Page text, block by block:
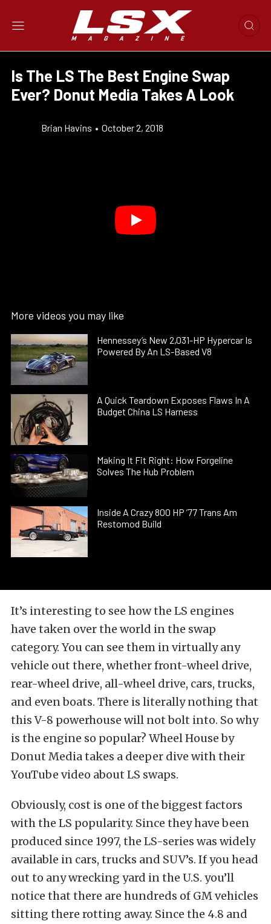
Is The LS The Best Engine Swap
Ever? Donut Media Takes A Look
Brian Havins • October 2, 2018
More videos you may like
Hennessey’s New 2,031-HP Hypercar Is
Powered By An LS-Based V8
A Quick Teardown Exposes Flaws In A
Budget China LS Harness
Making It Fit Right: How Forgeline
Solves The Hub Problem
Inside A Crazy 800 HP ’77 Trans Am
Restomod Build
It’s interesting to see how the LS engines
have taken over the world in the swap
category. You can see them in virtually any
vehicle out there, whether front-wheel drive,
rear-wheel drive, all-wheel drive, cars, trucks,
and even boats. There is literally nothing that
this V-8 powerhouse will not bolt into. So why
is the engine so popular? Wheel House by
Donut Media takes a deeper dive with their
YouTube video about LS swaps.
Obviously, cost is one of the biggest factors
with the LS popularity. Since they have been
produced since 1997, the LS-series was widely
available in cars, trucks and SUV’s. If you head
out to any wrecking yard in the U.S. you’ll
notice that there are hundreds of GM vehicles
sitting there rotting away. Since the 4.8 and